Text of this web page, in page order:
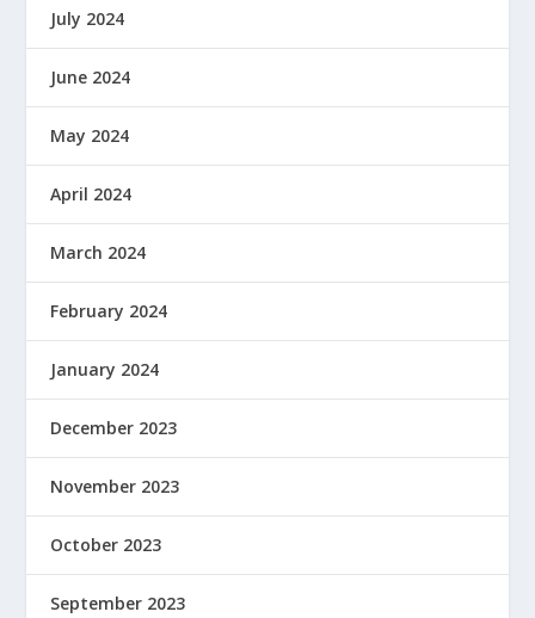
July 2024
June 2024
May 2024
April 2024
March 2024
February 2024
January 2024
December 2023
November 2023
October 2023
September 2023